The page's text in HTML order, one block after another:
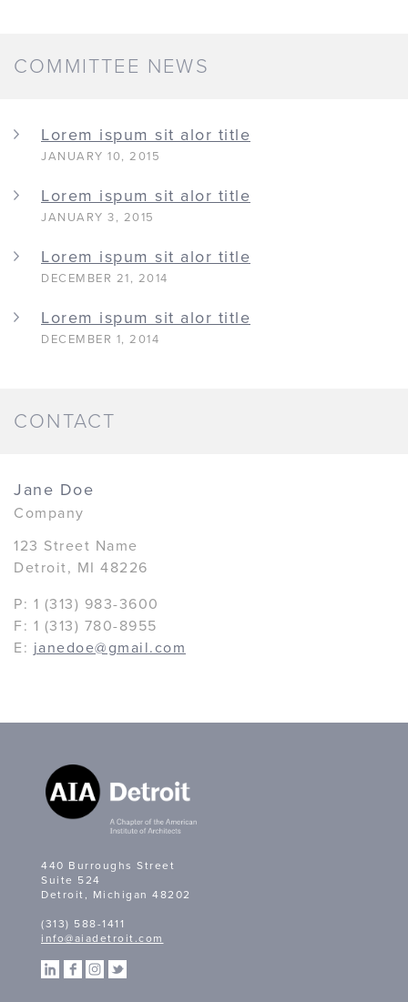
COMMITTEE NEWS
Lorem ispum sit alor title
JANUARY 10, 2015
Lorem ispum sit alor title
JANUARY 3, 2015
Lorem ispum sit alor title
DECEMBER 21, 2014
Lorem ispum sit alor title
DECEMBER 1, 2014
CONTACT
Jane Doe
Company
123 Street Name
Detroit, MI 48226
P: 1 (313) 983-3600
F: 1 (313) 780-8955
E: janedoe@gmail.com
440 Burroughs Street
Suite 524
Detroit, Michigan 48202
(313) 588-1411
info@aiadetroit.com